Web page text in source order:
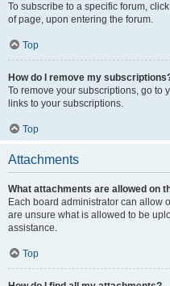
To subscribe to a specific forum,
of page, upon entering the forum.
Top
How do I remove my
To remove your subscriptions, go to
links to your subscriptions.
Top
Attachments
What attachments are allowed on
Each board administrator can allow
are unsure what is allowed to be
assistance.
Top